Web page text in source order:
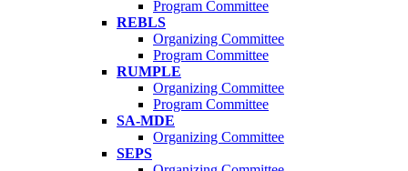
Program Committee
REBLS
Organizing Committee
Program Committee
RUMPLE
Organizing Committee
Program Committee
SA-MDE
Organizing Committee
SEPS